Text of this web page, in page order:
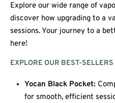
Explore our wide range of
discover how upgrading to a
sessions. Your journey to a
here!
EXPLORE OUR BEST-SELLERS
Yocan Black Pocket:
for smooth, efficient